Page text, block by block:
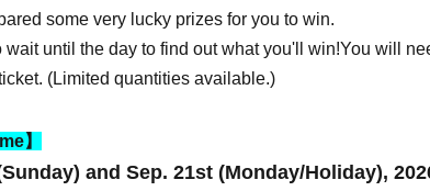
some very lucky prizes for you to win.
wait until the day to find out what you'll win!You will
(Limited quantities available.)
】
and Sep. 21st (Monday/Holiday),